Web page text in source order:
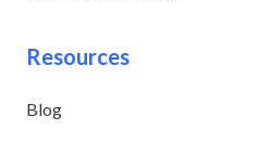
Resources
Blog